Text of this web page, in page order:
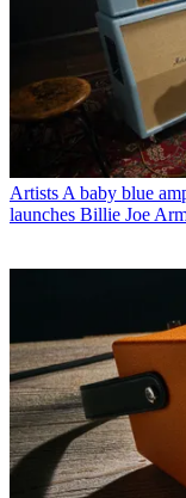
Artists A baby blue
launches Billie Joe